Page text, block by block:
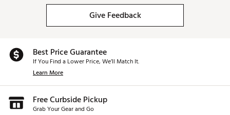
Give Feedback
Best Price Guarantee
If You Find a Lower Price, We’ll Match It.
Learn More
Free Curbside Pickup
Grab Your Gear and Go